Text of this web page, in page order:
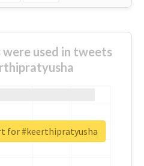
used in tweets
for #keerthipratyusha